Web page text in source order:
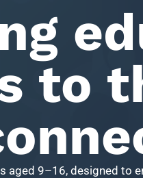
to
aged 9–16, designed to